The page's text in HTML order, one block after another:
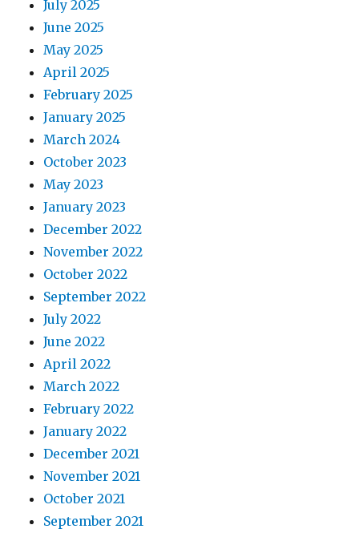
July 2025
June 2025
May 2025
April 2025
February 2025
January 2025
March 2024
October 2023
May 2023
January 2023
December 2022
November 2022
October 2022
September 2022
July 2022
June 2022
April 2022
March 2022
February 2022
January 2022
December 2021
November 2021
October 2021
September 2021